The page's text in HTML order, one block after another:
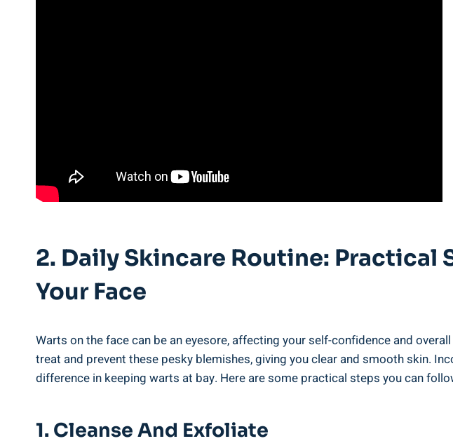
2. Daily Skincare Routine: Practical
Your Face
Warts on the face can be an eyesore, affecting your self-confidence and
treat and prevent these pesky blemishes, giving you clear and smooth skin.
difference in keeping warts at bay. Here are some practical steps you can
1. Cleanse And Exfoliate